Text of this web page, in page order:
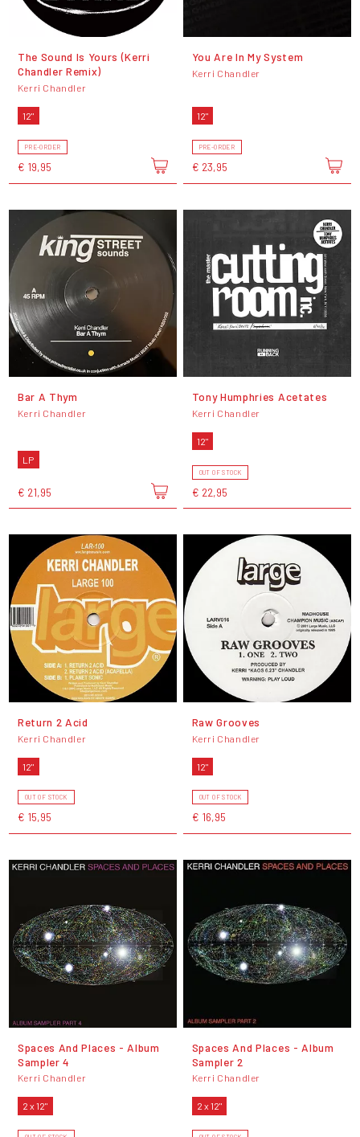
The Sound Is Yours (Kerri
Chandler Remix)
Kerri Chandler
12"
PRE-ORDER
€ 19,95
You Are In My System
Kerri Chandler
12"
PRE-ORDER
€ 23,95
Bar A Thym
Kerri Chandler
LP
€ 21,95
Tony Humphries Acetates
Kerri Chandler
12"
OUT OF STOCK
€ 22,95
Return 2 Acid
Kerri Chandler
12"
OUT OF STOCK
€ 15,95
Raw Grooves
Kerri Chandler
12"
OUT OF STOCK
€ 16,95
Spaces And Places - Album
Sampler 4
Kerri Chandler
2 x 12"
Spaces And Places - Album
Sampler 2
Kerri Chandler
2 x 12"